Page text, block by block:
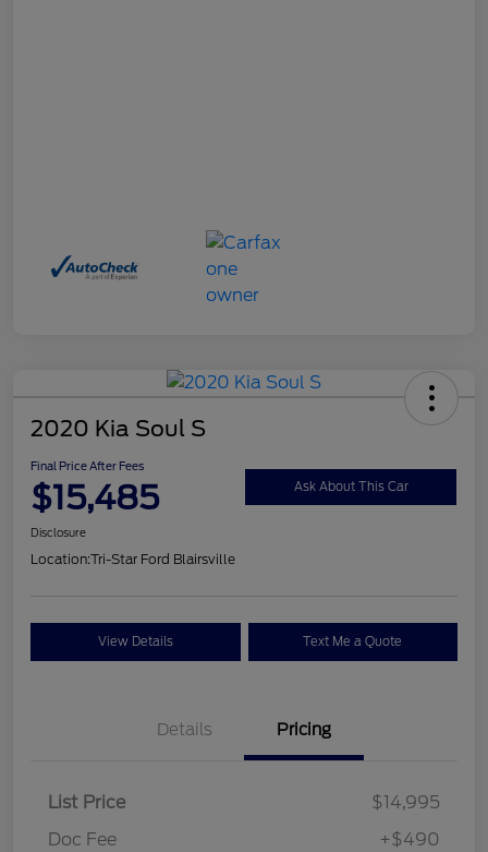
2020 Kia Soul S
Final Price After Fees
$15,485 Ask About This Car
Disclosure
Location:Tri-Star Ford Blairsville
View Details Text Me a Quote
Details Pricing
List Price
$14,995
Doc Fee
+$490